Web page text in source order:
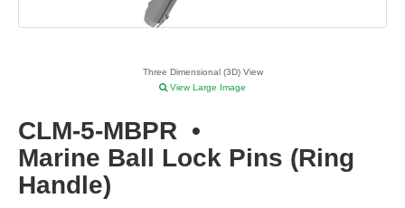
Three Dimensional (3D) View
View Large Image
CLM-5-MBPR •
Marine Ball Lock Pins (Ring
Handle)